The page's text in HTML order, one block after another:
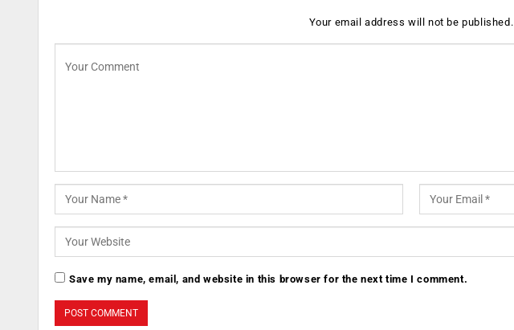
Your email address will not be published.
Save my name, email, and website in this browser for the next time I comment.